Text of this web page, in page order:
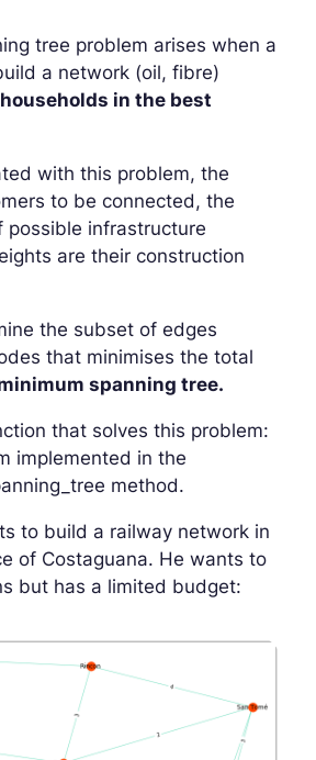
tree problem arises when a
a network (oil, fibre)
in the best
with this problem, the
to be connected, the
possible infrastructure
are their construction
the subset of edges
that minimises the total
spanning tree.
that solves this problem:
implemented in the
method.
to build a railway network in
of Costaguana. He wants to
but has a limited budget: